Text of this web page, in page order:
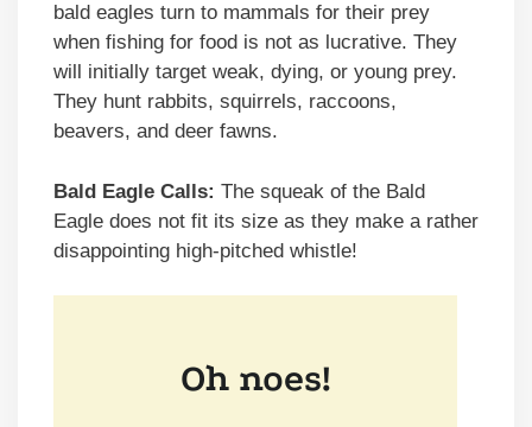
bald eagles turn to mammals for their prey
when fishing for food is not as lucrative. They
will initially target weak, dying, or young prey.
They hunt rabbits, squirrels, raccoons,
beavers, and deer fawns.
Bald Eagle Calls: The squeak of the Bald
Eagle does not fit its size as they make a rather
disappointing high-pitched whistle!